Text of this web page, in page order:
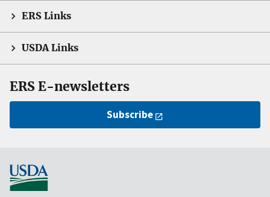
ERS Links
USDA Links
ERS E-newsletters
Subscribe